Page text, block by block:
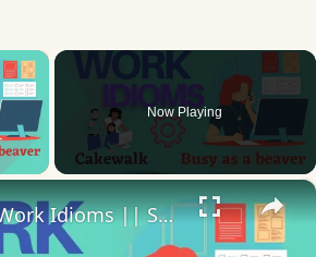
×
Video
Now Playing
×
10 English Work Idioms || Spoken English || ESL Advice